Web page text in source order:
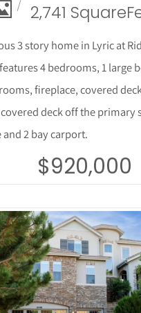
2,741 Square
3 story home in Lyric at
4 bedrooms, 1 large
fireplace, covered
deck off the primary
and 2 bay carport.
$920,000